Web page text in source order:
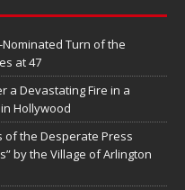
Turn of the
at 47
a Devastating Fire in a
Hollywood
of the Desperate Press
by the Village of Arlington